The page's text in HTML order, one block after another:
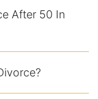
After 50 In